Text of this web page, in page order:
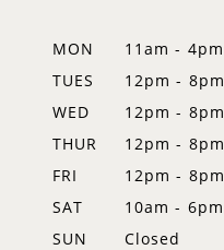
MON
11am - 4pm
TUES
12pm - 8pm
WED
12pm - 8pm
THUR
12pm - 8pm
FRI
12pm - 8pm
SAT
10am - 6pm
SUN
Closed